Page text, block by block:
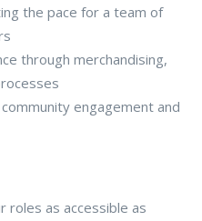
the pace for a team of
through merchandising,
engagement and
roles as accessible as